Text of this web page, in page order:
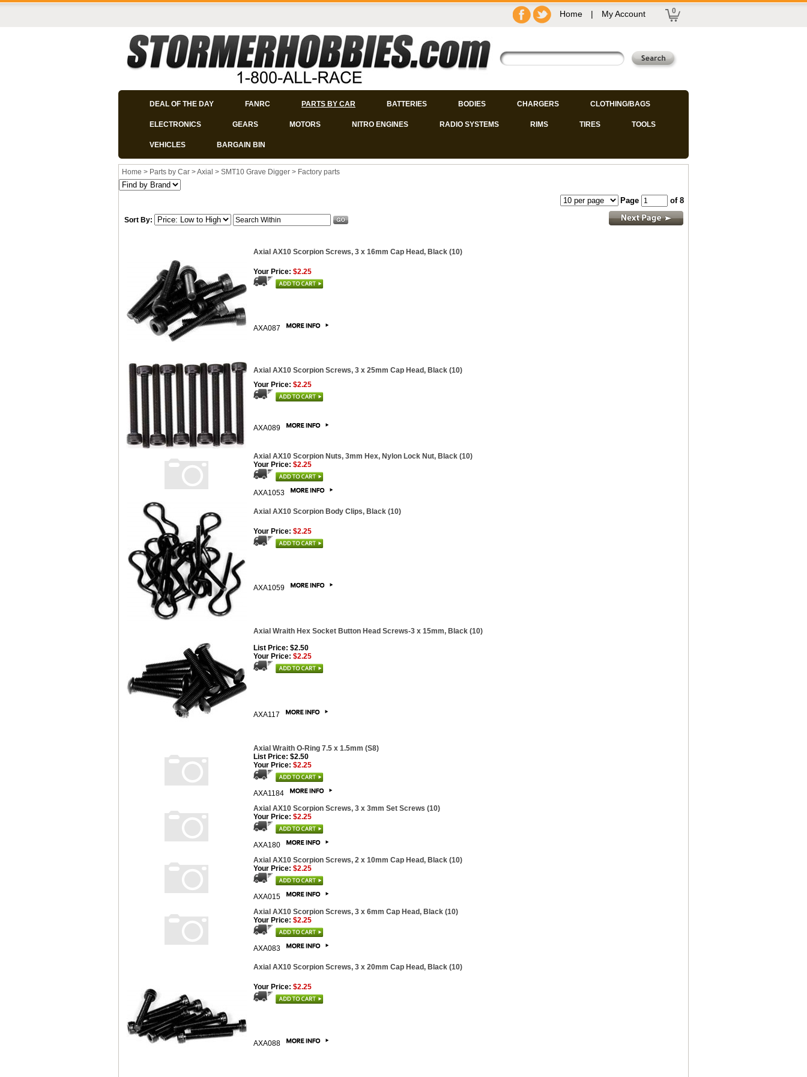
Home | My Account 0
DEAL OF THE DAY FANRC PARTS BY CAR BATTERIES BODIES CHARGERS CLOTHING/BAGS
ELECTRONICS GEARS MOTORS NITRO ENGINES RADIO SYSTEMS RIMS TIRES TOOLS
VEHICLES BARGAIN BIN
Home > Parts by Car >Axial > SMT10 Grave Digger > Factory parts
Sort By:
Page of 8
Axial AX10 Scorpion Screws, 3 x 16mm Cap Head, Black (10)
Your Price: $2.25
AXA087
Axial AX10 Scorpion Screws, 3 x 25mm Cap Head, Black (10)
Your Price: $2.25
AXA089
Axial AX10 Scorpion Nuts, 3mm Hex, Nylon Lock Nut, Black (10)
Your Price: $2.25
AXA1053
Axial AX10 Scorpion Body Clips, Black (10)
Your Price: $2.25
AXA1059
Axial Wraith Hex Socket Button Head Screws-3 x 15mm, Black (10)
List Price: $2.50
Your Price: $2.25
AXA117
Axial Wraith O-Ring 7.5 x 1.5mm (S8)
List Price: $2.50
Your Price: $2.25
AXA1184
Axial AX10 Scorpion Screws, 3 x 3mm Set Screws (10)
Your Price: $2.25
AXA180
Axial AX10 Scorpion Screws, 2 x 10mm Cap Head, Black (10)
Your Price: $2.25
AXA015
Axial AX10 Scorpion Screws, 3 x 6mm Cap Head, Black (10)
Your Price: $2.25
AXA083
Axial AX10 Scorpion Screws, 3 x 20mm Cap Head, Black (10)
Your Price: $2.25
AXA088